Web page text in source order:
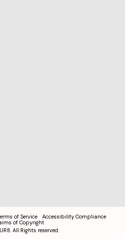
of Service
Accessibility Compliance
of Copyright
All Rights reserved.